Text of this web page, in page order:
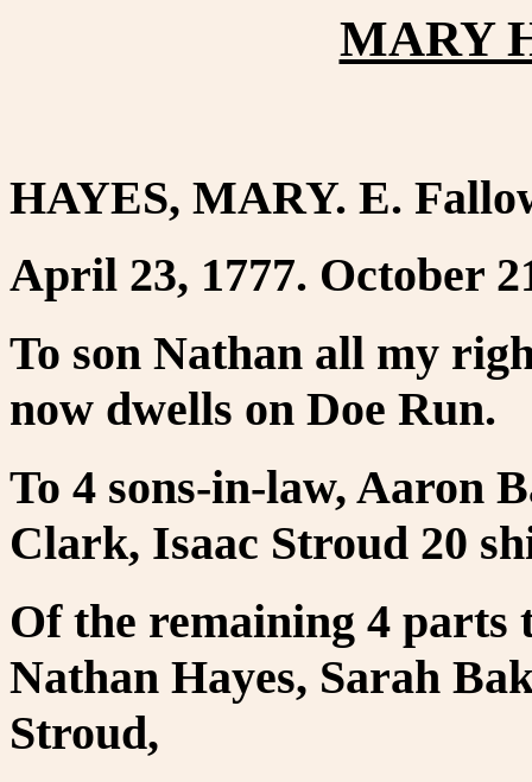
MARY
HAYES, MARY. E.
April 23, 1777. October
To son Nathan all my
now dwells on Doe Run.
To 4 sons-in-law, Aaron
Clark, Isaac Stroud 20
Of the remaining 4 parts
Nathan Hayes, Sarah
Stroud,